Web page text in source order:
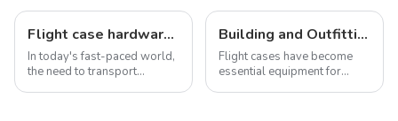
Flight case hardware: the backbone of safe and reliable transportation
In today's fast-paced world,
the need to transport
Building and Outfitting Your Flight Case: A Comprehensive Guide to Protecting Your Valuables
Flight cases have become
essential equipment for